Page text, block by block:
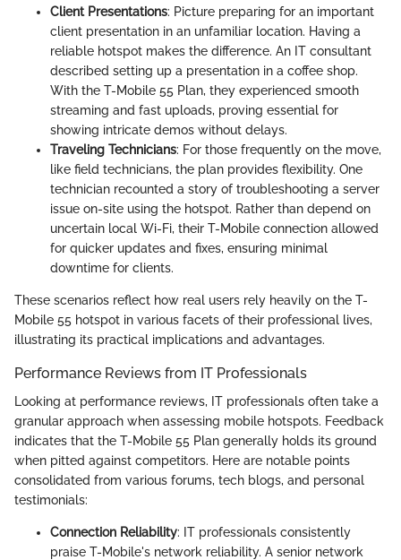
Client Presentations: Picture preparing for an important
client presentation in an unfamiliar location. Having a
reliable hotspot makes the difference. An IT consultant
described setting up a presentation in a coffee shop.
With the T-Mobile 55 Plan, they experienced smooth
streaming and fast uploads, proving essential for
showing intricate demos without delays.
Traveling Technicians: For those frequently on the move,
like field technicians, the plan provides flexibility. One
technician recounted a story of troubleshooting a server
issue on-site using the hotspot. Rather than depend on
uncertain local Wi-Fi, their T-Mobile connection allowed
for quicker updates and fixes, ensuring minimal
downtime for clients.
These scenarios reflect how real users rely heavily on the T-
Mobile 55 hotspot in various facets of their professional lives,
illustrating its practical implications and advantages.
Performance Reviews from IT Professionals
Looking at performance reviews, IT professionals often take a
granular approach when assessing mobile hotspots. Feedback
indicates that the T-Mobile 55 Plan generally holds its ground
when pitted against competitors. Here are notable points
consolidated from various forums, tech blogs, and personal
testimonials:
Connection Reliability: IT professionals consistently
praise T-Mobile's network reliability. A senior network